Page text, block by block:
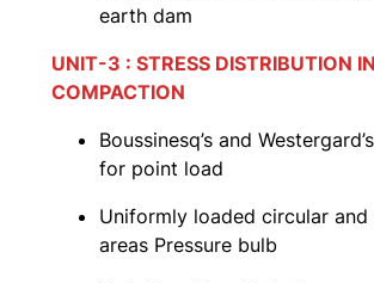
earth dam
UNIT-3 : STRESS DISTRIBUTION
COMPACTION
Boussinesq’s and
for point load
Uniformly loaded circular
areas Pressure bulb